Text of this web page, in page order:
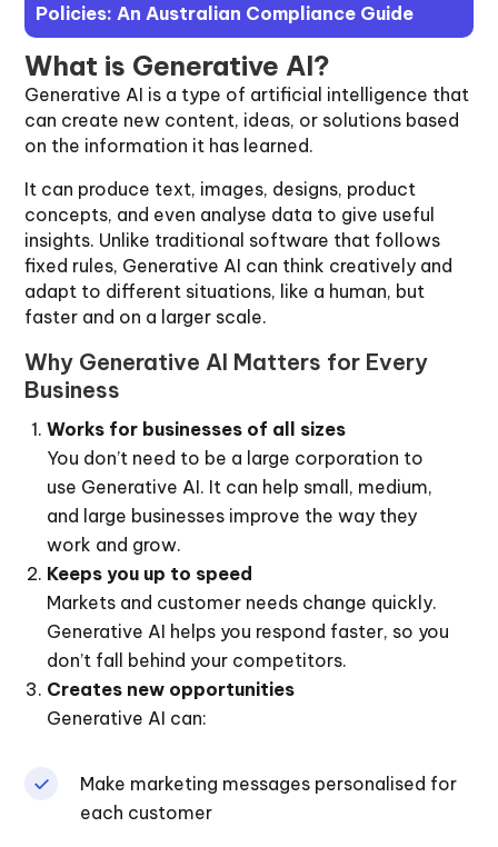
Policies: An Australian Compliance Guide
What is Generative AI?
Generative AI is a type of artificial intelligence that
can create new content, ideas, or solutions based
on the information it has learned.
It can produce text, images, designs, product
concepts, and even analyse data to give useful
insights. Unlike traditional software that follows
fixed rules, Generative AI can think creatively and
adapt to different situations, like a human, but
faster and on a larger scale.
Why Generative AI Matters for Every
Business
Works for businesses of all sizes
You don’t need to be a large corporation to
use Generative AI. It can help small, medium,
and large businesses improve the way they
work and grow.
Keeps you up to speed
Markets and customer needs change quickly.
Generative AI helps you respond faster, so you
don’t fall behind your competitors.
Creates new opportunities
Generative AI can:
Make marketing messages personalised for
each customer